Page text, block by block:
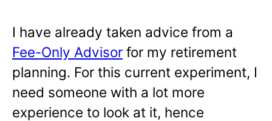
I have already taken advice from a
Fee-Only Advisor for my retirement
planning. For this current experiment, I
need someone with a lot more
experience to look at it, hence